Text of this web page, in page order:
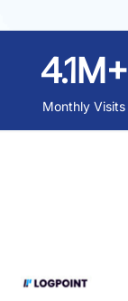
4.1M+
Monthly Visits